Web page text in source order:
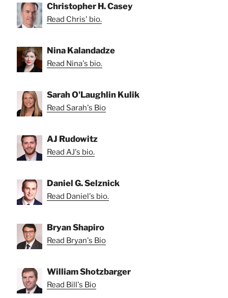
Christopher H. Casey
Read Chris' bio.
Nina Kalandadze
Read Nina's bio.
Sarah O'Laughlin Kulik
Read Sarah's Bio
AJ Rudowitz
Read AJ's bio.
Daniel G. Selznick
Read Daniel's bio.
Bryan Shapiro
Read Bryan's Bio
William Shotzbarger
Read Bill's Bio